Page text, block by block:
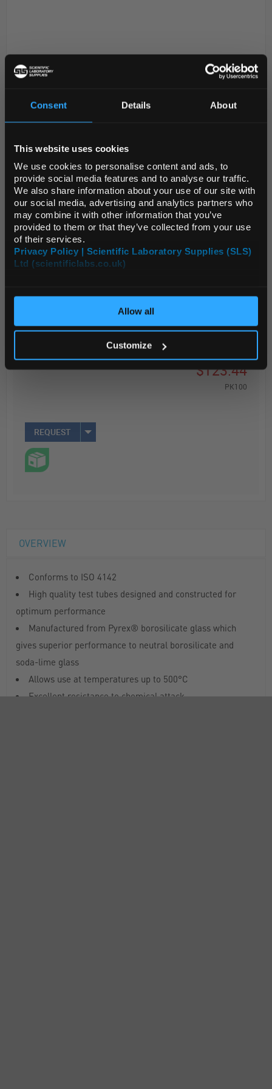
Consent Details About
This website uses cookies
We use cookies to personalise content and ads, to
provide social media features and to analyse our traffic.
We also share information about your use of our site with
our social media, advertising and analytics partners who
may combine it with other information that you’ve
provided to them or that they’ve collected from your use
of their services.
Privacy Policy | Scientific Laboratory Supplies (SLS)
Ltd (scientificlabs.co.uk)
Allow all
Customize
PYREX Medium Wall Rimmed
Glass Test Tube 100 x 16mm
Code:TES2006
Conforms to ISO 4142
High quality test tubes designed and
constructed for optimum performance
Manufactured from Pyrex® borosilicate glass
which gives superior performance ...
ADD
$123.44
PK100
REQUEST
OVERVIEW
Conforms to ISO 4142
High quality test tubes designed and constructed for
optimum performance
Manufactured from Pyrex® borosilicate glass which
gives superior performance to neutral borosilicate and
soda-lime glass
Allows use at temperatures up to 500°C
Excellent resistance to chemical attack
REGIONAL PREFERENCES
Default Language
Default Currency (List
Price Only)